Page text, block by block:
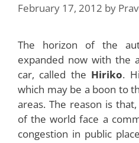
February 17, 2012 by